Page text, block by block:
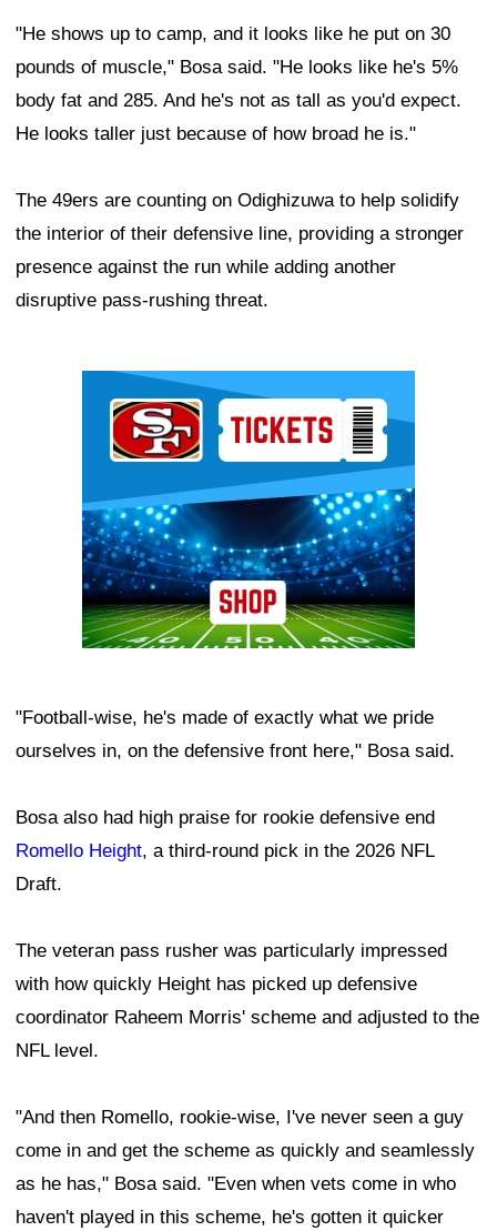
"He shows up to camp, and it looks like he put on 30
pounds of muscle," Bosa said. "He looks like he's 5%
body fat and 285. And he's not as tall as you'd expect.
He looks taller just because of how broad he is."
The 49ers are counting on Odighizuwa to help solidify
the interior of their defensive line, providing a stronger
presence against the run while adding another
disruptive pass-rushing threat.
"Football-wise, he's made of exactly what we pride
ourselves in, on the defensive front here," Bosa said.
Bosa also had high praise for rookie defensive end
Romello Height, a third-round pick in the 2026 NFL
Draft.
The veteran pass rusher was particularly impressed
with how quickly Height has picked up defensive
coordinator Raheem Morris' scheme and adjusted to the
NFL level.
"And then Romello, rookie-wise, I've never seen a guy
come in and get the scheme as quickly and seamlessly
as he has," Bosa said. "Even when vets come in who
haven't played in this scheme, he's gotten it quicker